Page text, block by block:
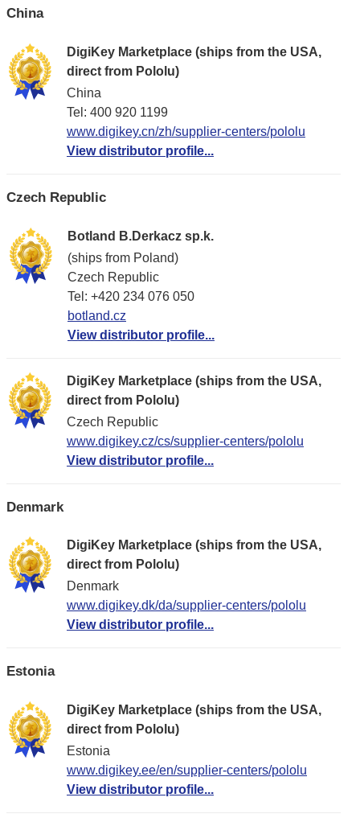
China
DigiKey Marketplace (ships from the USA,
direct from Pololu)
China
Tel: 400 920 1199
www.digikey.cn/zh/supplier-centers/pololu
View distributor profile...
Czech Republic
Botland B.Derkacz sp.k.
(ships from Poland)
Czech Republic
Tel: +420 234 076 050
botland.cz
View distributor profile...
DigiKey Marketplace (ships from the USA,
direct from Pololu)
Czech Republic
www.digikey.cz/cs/supplier-centers/pololu
View distributor profile...
Denmark
DigiKey Marketplace (ships from the USA,
direct from Pololu)
Denmark
www.digikey.dk/da/supplier-centers/pololu
View distributor profile...
Estonia
DigiKey Marketplace (ships from the USA,
direct from Pololu)
Estonia
www.digikey.ee/en/supplier-centers/pololu
View distributor profile...